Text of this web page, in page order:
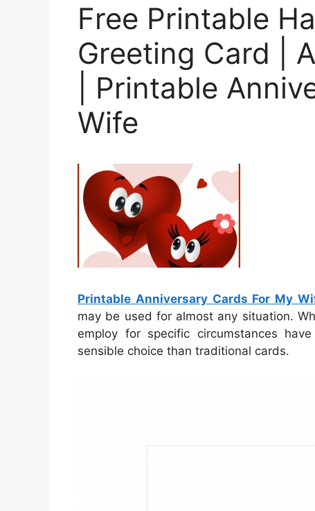
Free Printable
Greeting Card |
| Printable
Wife
Printable Anniversary Cards For My
may be used for almost any situation.
employ for specific circumstances
sensible choice than traditional cards.